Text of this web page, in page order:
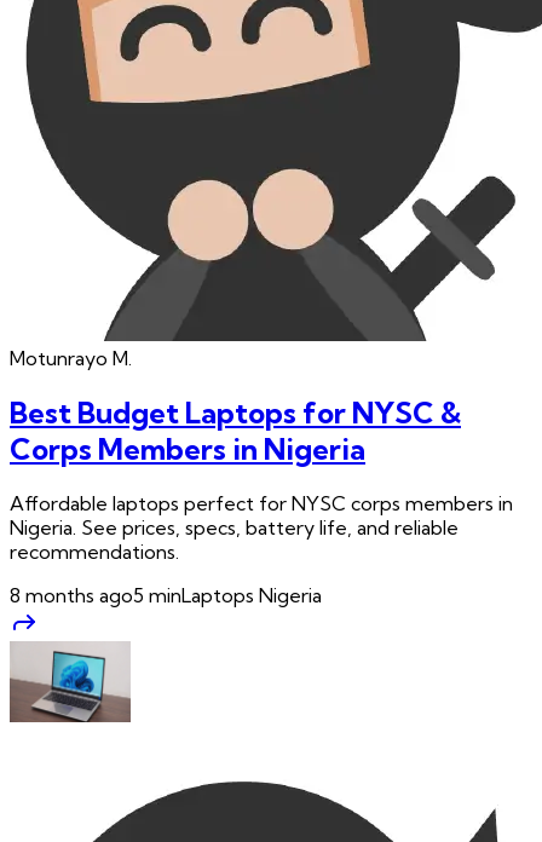
Motunrayo M.
Best Budget Laptops for NYSC &
Corps Members in Nigeria
Affordable laptops perfect for NYSC corps members in
Nigeria. See prices, specs, battery life, and reliable
recommendations.
8 months ago5 minLaptops Nigeria